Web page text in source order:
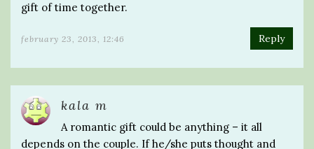
gift of time together.
february 23, 2013, 12:46 Reply
kala m
A romantic gift could be anything – it all
depends on the couple. If he/she puts thought and